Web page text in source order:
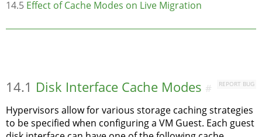
14.5 Effect of Cache Modes on Live Migration
14.1 Disk Interface Cache Modes REPORT BUG
#
Hypervisors allow for various storage caching strategies
to be specified when configuring a VM Guest. Each guest